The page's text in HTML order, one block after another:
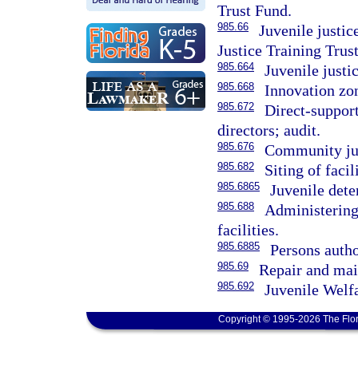
Trust Fund.
985.66
Juvenile
Justice Training
985.664 Juvenile
985.668 Innovation
985.672
Direct-
directors; audit.
985.676 Community
985.682 Siting of
985.6865 Juvenile
985.688
facilities.
985.6885 Persons
985.69 Repair and
985.692 Juvenile
Copyright © 1995-2026 The